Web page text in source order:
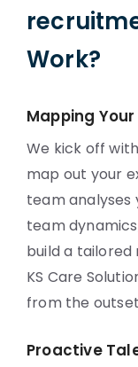
Work?
Mapping
We kick off
map out your
team
team
build a tailored
KS Care
from the
Proactive